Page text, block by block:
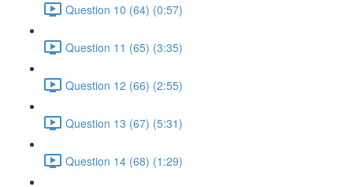
Question 10 (64) (0:57)
Question 11 (65) (3:35)
Question 12 (66) (2:55)
Question 13 (67) (5:31)
Question 14 (68) (1:29)